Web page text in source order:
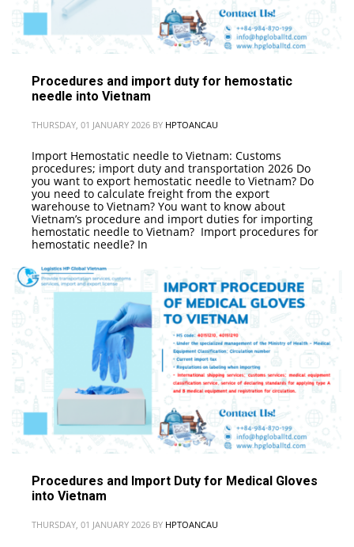
Procedures and import duty for hemostatic
needle into Vietnam
THURSDAY, 01 JANUARY 2026 BY HPTOANCAU
Import Hemostatic needle to Vietnam: Customs
procedures; import duty and transportation 2026 Do
you want to export hemostatic needle to Vietnam? Do
you need to calculate freight from the export
warehouse to Vietnam? You want to know about
Vietnam’s procedure and import duties for importing
hemostatic needle to Vietnam? Import procedures for
hemostatic needle? In
Procedures and Import Duty for Medical Gloves
into Vietnam
THURSDAY, 01 JANUARY 2026 BY HPTOANCAU